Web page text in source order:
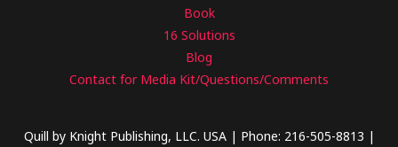
Book
16 Solutions
Blog
Contact for Media Kit/Questions/Comments
Quill by Knight Publishing, LLC. USA | Phone: 216-505-8813 |